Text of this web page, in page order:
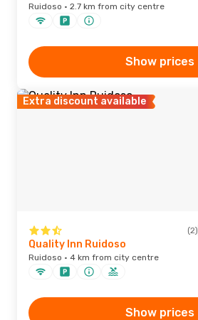
Ruidoso · 2.7 km from city centre
Show prices
Extra discount available
(2)
Quality Inn Ruidoso
Ruidoso · 4 km from city centre
Show prices